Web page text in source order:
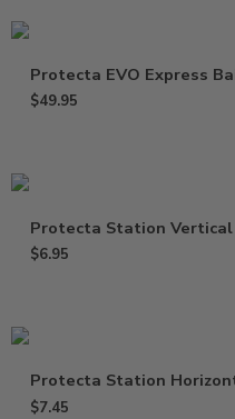
Protecta EVO Express
$49.95
Protecta Station Vertical
$6.95
Protecta Station
$7.45